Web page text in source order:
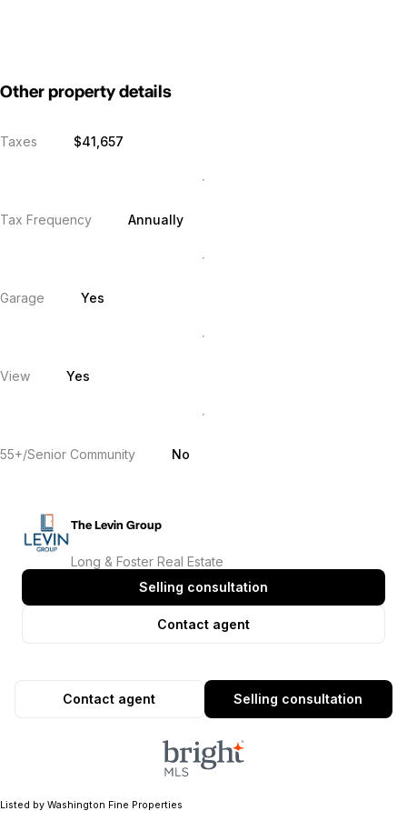
Other property details
Taxes $41,657
Tax Frequency Annually
Garage Yes
View Yes
55+/Senior Community No
The Levin Group
Long & Foster Real Estate
Selling consultation
Contact agent
Selling consultation
Contact agent
Listed by Washington Fine Properties